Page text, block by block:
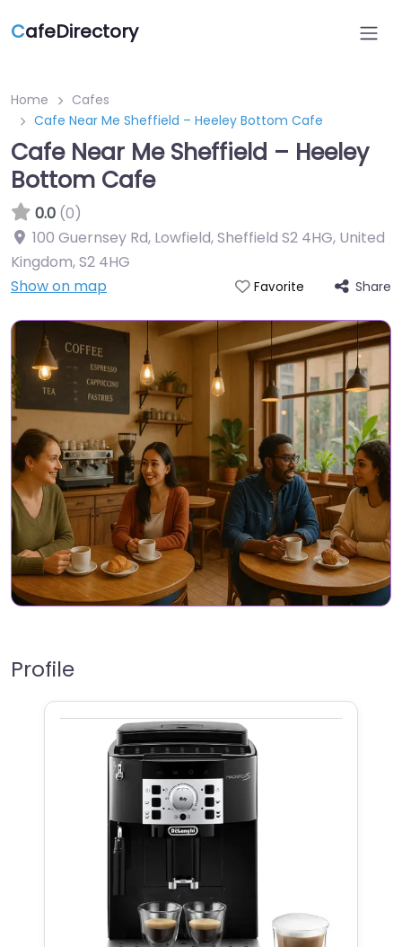
CafeDirectory
Home
Cafes
Cafe Near Me Sheffield – Heeley Bottom Cafe
Cafe Near Me Sheffield – Heeley
Bottom Cafe
0.0 (0)
100 Guernsey Rd, Lowfield, Sheffield S2 4HG, United
Kingdom,S2 4HG
Show on map
Favorite Share
Profile